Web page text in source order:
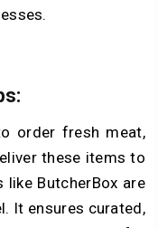
order fresh meat,
these items to
ButcherBox are
It ensures curated,